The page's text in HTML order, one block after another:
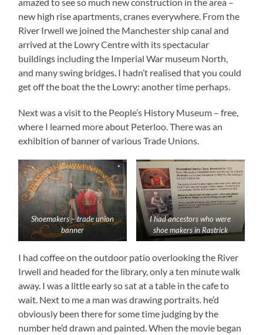
amazed to see so much new construction in the area –
new high rise apartments, cranes everywhere. From the
River Irwell we joined the Manchester ship canal and
arrived at the Lowry Centre with its spectacular
buildings including the Imperial War museum North,
and many swing bridges. I hadn’t realised that you could
get off the boat the the Lowry: another time perhaps.
Next was a visit to the People’s History Museum – free,
where I learned more about Peterloo. There was an
exhibition of banner of various Trade Unions.
Shoemakers – trade union
banner
I had ancestors who were
shoe makers in Rastrick
I had coffee on the outdoor patio overlooking the River
Irwell and headed for the library, only a ten minute walk
away. I was a little early so sat at a table in the cafe to
wait. Next to me a man was drawing portraits. he’d
obviously been there for some time judging by the
number he’d drawn and painted. When the movie began